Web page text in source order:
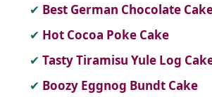
Best German Chocolate
Hot Cocoa Poke Cake
Tasty Tiramisu Yule Log
Boozy Eggnog Bundt Cake